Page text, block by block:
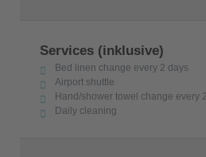
Services (inklusive)
Bed linen change every 2 days
Airport shuttle
Hand/shower towel change every
Daily cleaning